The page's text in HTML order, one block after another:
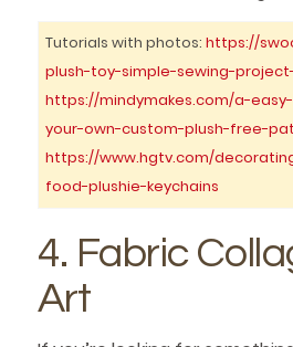
Tutorials with photos:https://
plush-toy-simple-sewing-
https://mindymakes.com/a-
your-own-custom-plush-free-
https://www.hgtv.com/
food-plushie-keychains
4. Fabric
Art